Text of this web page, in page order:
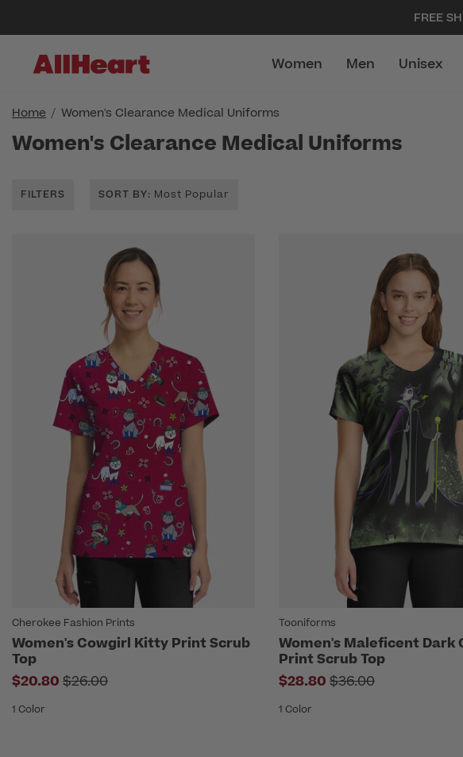
FREE
Women Men Unisex
Home Women's Clearance Medical Uniforms
Women's Clearance Medical Uniforms
FILTERS SORT BY: Most Popular
Cherokee Fashion Prints
Women's Cowgirl Kitty Print Scrub
Top
$20.80 Price reduced from
$26.00
1 Color
Tooniforms
Women's Maleficent Dark
Print Scrub Top
$28.80 Price reduced from
$36.00
1 Color